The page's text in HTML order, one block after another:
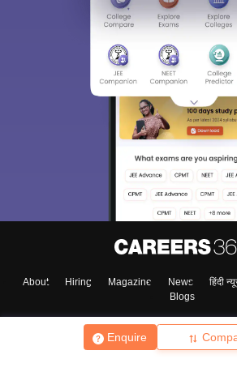
Enquire
About Hiring Magazine News हिंदी
Blogs